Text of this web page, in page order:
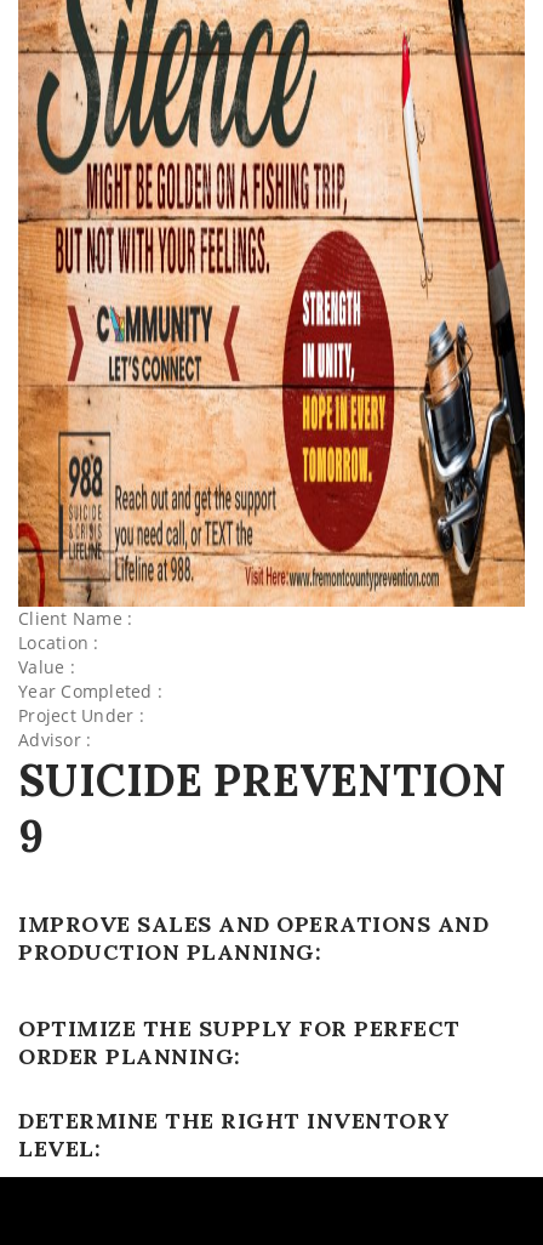
Client Name :
Location :
Value :
Year Completed :
Project Under :
Advisor :
SUICIDE PREVENTION
9
IMPROVE SALES AND OPERATIONS AND
PRODUCTION PLANNING:
OPTIMIZE THE SUPPLY FOR PERFECT
ORDER PLANNING:
DETERMINE THE RIGHT INVENTORY
LEVEL: